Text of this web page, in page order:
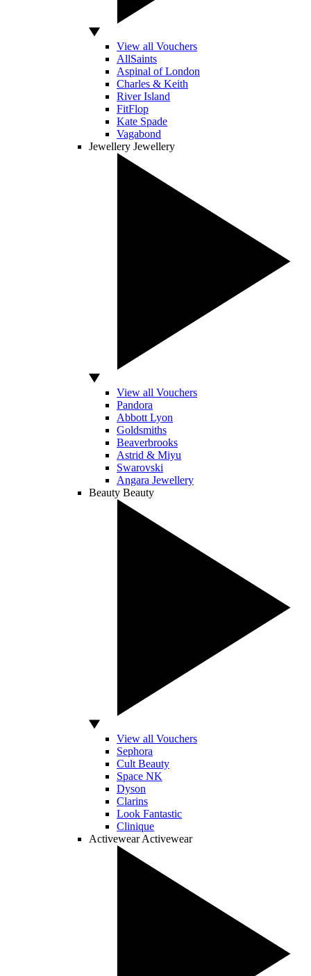
View all Vouchers
AllSaints
Aspinal of London
Charles & Keith
River Island
FitFlop
Kate Spade
Vagabond
Jewellery Jewellery
View all Vouchers
Pandora
Abbott Lyon
Goldsmiths
Beaverbrooks
Astrid & Miyu
Swarovski
Angara Jewellery
Beauty Beauty
View all Vouchers
Sephora
Cult Beauty
Space NK
Dyson
Clarins
Look Fantastic
Clinique
Activewear Activewear